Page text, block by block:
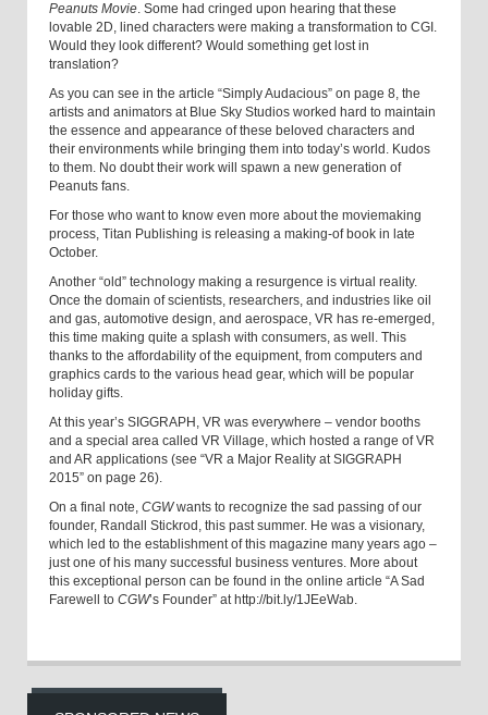
Peanuts Movie. Some had cringed upon hearing that these
lovable 2D, lined characters were making a transformation to CGI.
Would they look different? Would something get lost in
translation?
As you can see in the article “Simply Audacious” on page 8, the
artists and animators at Blue Sky Studios worked hard to maintain
the essence and appearance of these beloved characters and
their environments while bringing them into today’s world. Kudos
to them. No doubt their work will spawn a new generation of
Peanuts fans.
For those who want to know even more about the moviemaking
process, Titan Publishing is releasing a making-of book in late
October.
Another “old” technology making a resurgence is virtual reality.
Once the domain of scientists, researchers, and industries like oil
and gas, automotive design, and aerospace, VR has re-emerged,
this time making quite a splash with consumers, as well. This
thanks to the affordability of the equipment, from computers and
graphics cards to the various head gear, which will be popular
holiday gifts.
At this year’s SIGGRAPH, VR was everywhere – vendor booths
and a special area called VR Village, which hosted a range of VR
and AR applications (see “VR a Major Reality at SIGGRAPH
2015” on page 26).
On a final note, CGWwants to recognize the sad passing of our
founder, Randall Stickrod, this past summer. He was a visionary,
which led to the establishment of this magazine many years ago –
just one of his many successful business ventures. More about
this exceptional person can be found in the online article “A Sad
Farewell to CGW’s Founder” at http://bit.ly/1JEeWab.